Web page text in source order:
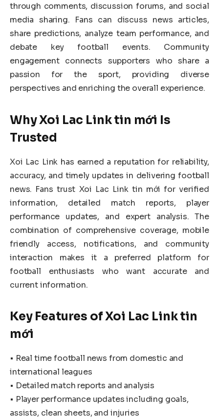
through comments, discussion forums, and social
media sharing. Fans can discuss news articles,
share predictions, analyze team performance, and
debate key football events. Community
engagement connects supporters who share a
passion for the sport, providing diverse
perspectives and enriching the overall experience.
Why Xoi Lac Link tin mới Is
Trusted
Xoi Lac Link has earned a reputation for reliability,
accuracy, and timely updates in delivering football
news. Fans trust Xoi Lac Link tin mới for verified
information, detailed match reports, player
performance updates, and expert analysis. The
combination of comprehensive coverage, mobile
friendly access, notifications, and community
interaction makes it a preferred platform for
football enthusiasts who want accurate and
current information.
Key Features of Xoi Lac Link tin
mới
• Real time football news from domestic and
international leagues
• Detailed match reports and analysis
• Player performance updates including goals,
assists, clean sheets, and injuries